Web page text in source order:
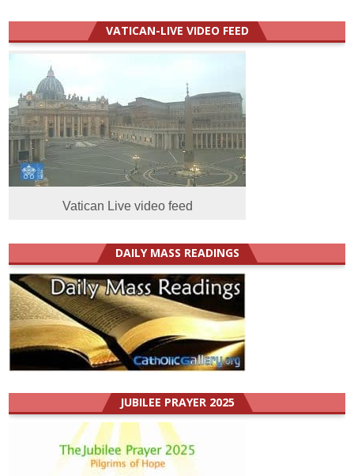
VATICAN-LIVE VIDEO FEED
Vatican Live video feed
DAILY MASS READINGS
JUBILEE PRAYER 2025